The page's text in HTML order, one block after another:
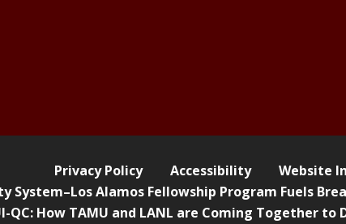
Privacy Policy Accessibility Website
System–Los Alamos Fellowship Program Fuels
QC: How TAMU and LANL are Coming Together to